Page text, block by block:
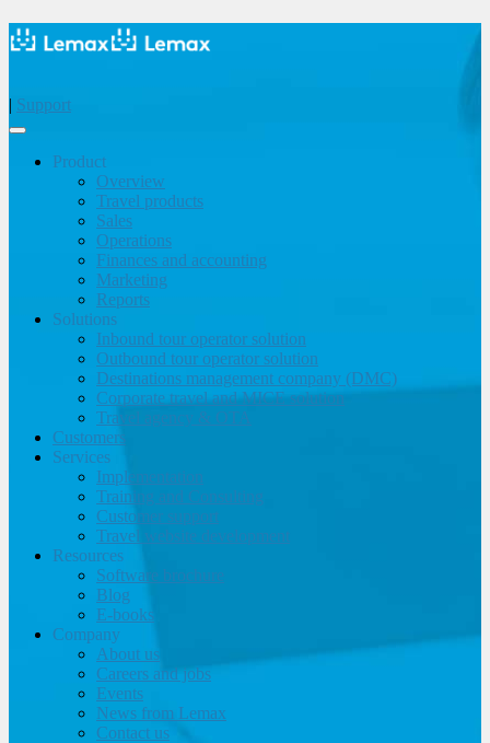
| Support
Product
Overview
Travel products
Sales
Operations
Finances and accounting
Marketing
Reports
Solutions
Inbound tour operator solution
Outbound tour operator solution
Destinations management company (DMC)
Corporate travel and MICE solution
Travel agency & OTA
Customers
Services
Implementation
Training and Consulting
Customer support
Travel website development
Resources
Software brochure
Blog
E-books
Company
About us
Careers and jobs
Events
News from Lemax
Contact us